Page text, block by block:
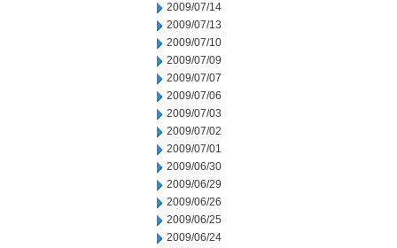
2009/07/14
2009/07/13
2009/07/10
2009/07/09
2009/07/07
2009/07/06
2009/07/03
2009/07/02
2009/07/01
2009/06/30
2009/06/29
2009/06/26
2009/06/25
2009/06/24